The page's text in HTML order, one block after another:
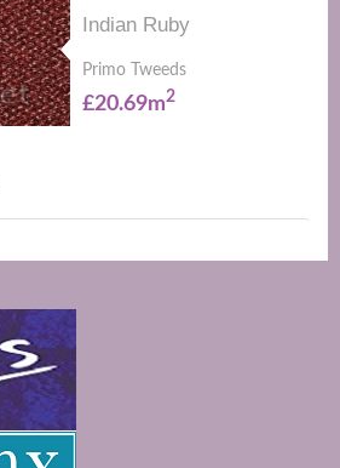
Indian Ruby
Primo Tweeds
£20.69m2